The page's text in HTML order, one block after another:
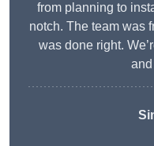
from planning to
notch. The team was
was done right.
and